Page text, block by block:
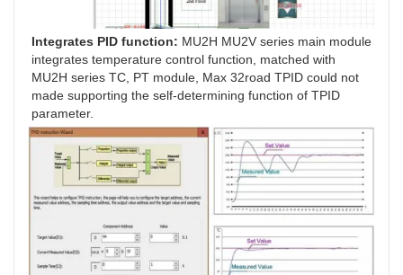
Integrates PID function: MU2H MU2V series main module
integrates temperature control function, matched with
MU2H series TC, PT module, Max 32road TPID could not
made supporting the self-determining function of TPID
parameter.